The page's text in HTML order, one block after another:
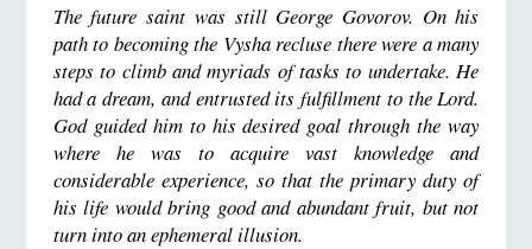
The future saint was still George Govorov. On his
path to becoming the Vysha recluse there were a many
steps to climb and myriads of tasks to undertake. He
had a dream, and entrusted its fulfillment to the Lord.
God guided him to his desired goal through the way
where he was to acquire vast knowledge and
considerable experience, so that the primary duty of
his life would bring good and abundant fruit, but not
turn into an ephemeral illusion.